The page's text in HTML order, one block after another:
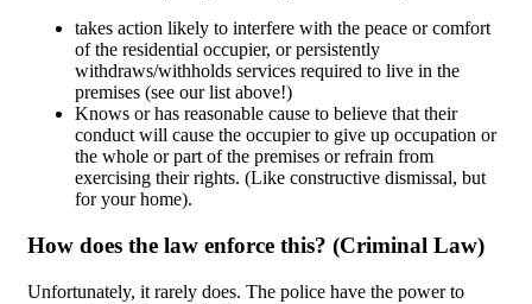
takes action likely to interfere with the peace or comfort
of the residential occupier, or persistently
withdraws/withholds services required to live in the
premises (see our list above!)
Knows or has reasonable cause to believe that their
conduct will cause the occupier to give up occupation or
the whole or part of the premises or refrain from
exercising their rights. (Like constructive dismissal, but
for your home).
How does the law enforce this? (Criminal Law)
Unfortunately, it rarely does. The police have the power to